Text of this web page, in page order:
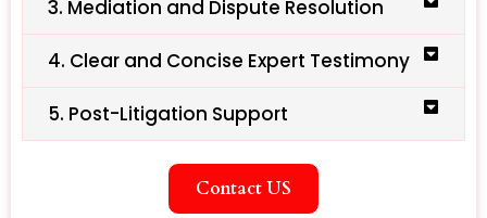
3. Mediation and Dispute Resolution
4. Clear and Concise Expert Testimony
5. Post-Litigation Support
Contact US